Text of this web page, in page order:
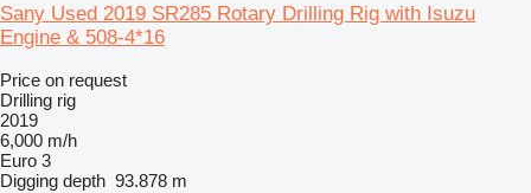
Sany Used 2019 SR285 Rotary Drilling Rig with Isuzu
Engine & 508-4*16
Price on request
Drilling rig
2019
6,000 m/h
Euro 3
Digging depth 93.878 m